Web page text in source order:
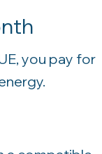
you pay for